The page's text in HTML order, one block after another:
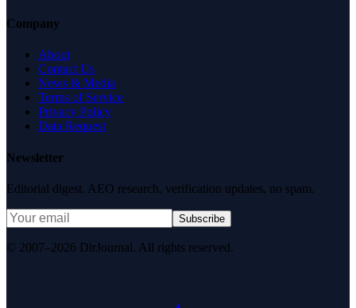
Company
About
Contact Us
News & Media
Terms of Service
Privacy Policy
Data Request
Newsletter
Editorial digest. AEO research, verification updates, no spam.
Subscribe
© 2007–2026 DirJournal. All rights reserved.